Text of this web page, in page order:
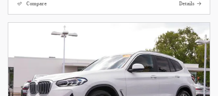
Compare Details